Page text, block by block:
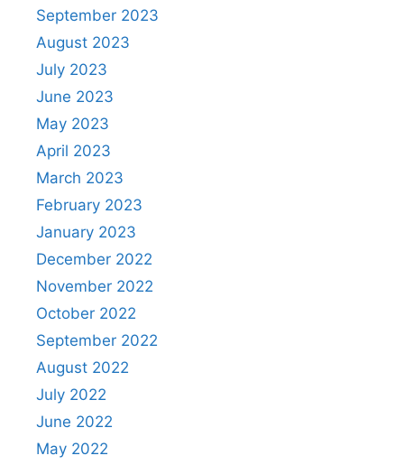
September 2023
August 2023
July 2023
June 2023
May 2023
April 2023
March 2023
February 2023
January 2023
December 2022
November 2022
October 2022
September 2022
August 2022
July 2022
June 2022
May 2022